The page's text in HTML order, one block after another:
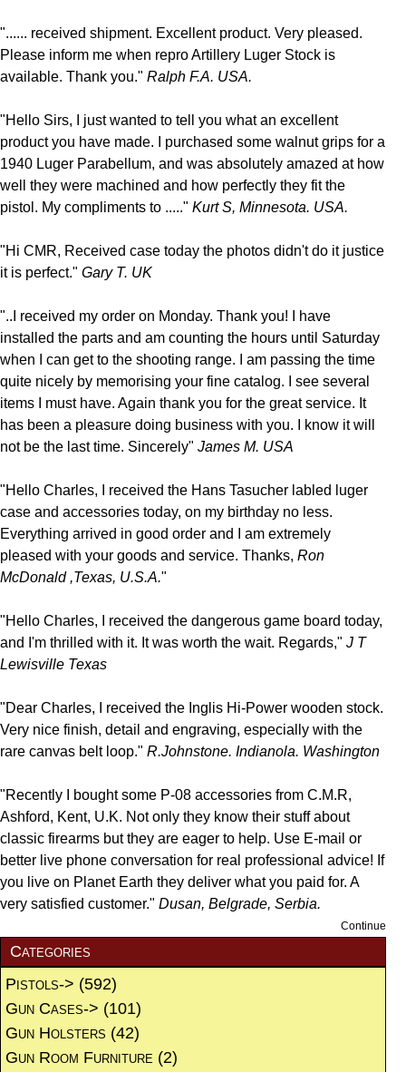
"...... received shipment. Excellent product. Very pleased.
Please inform me when repro Artillery Luger Stock is
available. Thank you." Ralph F.A. USA.
"Hello Sirs, I just wanted to tell you what an excellent
product you have made. I purchased some walnut grips for a
1940 Luger Parabellum, and was absolutely amazed at how
well they were machined and how perfectly they fit the
pistol. My compliments to ....." Kurt S, Minnesota. USA.
"Hi CMR, Received case today the photos didn't do it justice
it is perfect." Gary T. UK
"..I received my order on Monday. Thank you! I have
installed the parts and am counting the hours until Saturday
when I can get to the shooting range. I am passing the time
quite nicely by memorising your fine catalog. I see several
items I must have. Again thank you for the great service. It
has been a pleasure doing business with you. I know it will
not be the last time. Sincerely" James M. USA
"Hello Charles, I received the Hans Tasucher labled luger
case and accessories today, on my birthday no less.
Everything arrived in good order and I am extremely
pleased with your goods and service. Thanks, Ron
McDonald ,Texas, U.S.A."
"Hello Charles, I received the dangerous game board today,
and I'm thrilled with it. It was worth the wait. Regards," J T
Lewisville Texas
"Dear Charles, I received the Inglis Hi-Power wooden stock.
Very nice finish, detail and engraving, especially with the
rare canvas belt loop." R.Johnstone. Indianola. Washington
"Recently I bought some P-08 accessories from C.M.R,
Ashford, Kent, U.K. Not only they know their stuff about
classic firearms but they are eager to help. Use E-mail or
better live phone conversation for real professional advice! If
you live on Planet Earth they deliver what you paid for. A
very satisfied customer." Dusan, Belgrade, Serbia.
Continue
Categories
Pistols-> (592)
Gun Cases-> (101)
Gun Holsters (42)
Gun Room Furniture (2)